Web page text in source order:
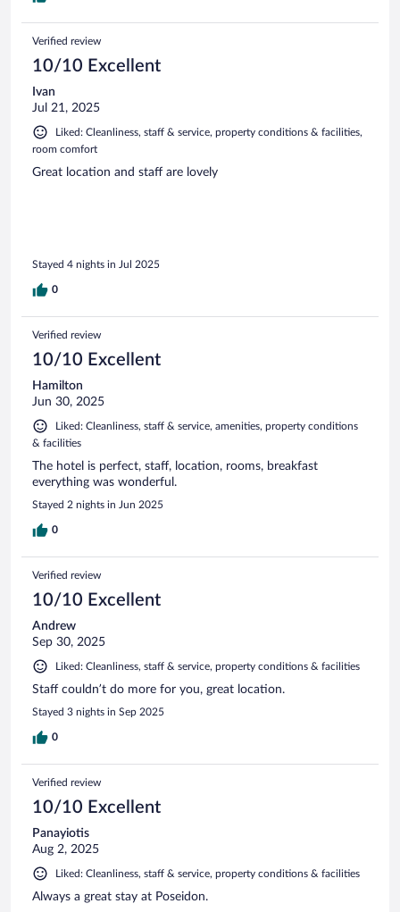
Verified review
10/10 Excellent
Ivan
Jul 21, 2025
Liked: Cleanliness, staff & service, property conditions & facilities,
room comfort
Great location and staff are lovely
Stayed 4 nights in Jul 2025
0
Verified review
10/10 Excellent
Hamilton
Jun 30, 2025
Liked: Cleanliness, staff & service, amenities, property conditions
& facilities
The hotel is perfect, staff, location, rooms, breakfast
everything was wonderful.
Stayed 2 nights in Jun 2025
0
Verified review
10/10 Excellent
Andrew
Sep 30, 2025
Liked: Cleanliness, staff & service, property conditions & facilities
Staff couldn’t do more for you, great location.
Stayed 3 nights in Sep 2025
0
Verified review
10/10 Excellent
Panayiotis
Aug 2, 2025
Liked: Cleanliness, staff & service, property conditions & facilities
Always a great stay at Poseidon.